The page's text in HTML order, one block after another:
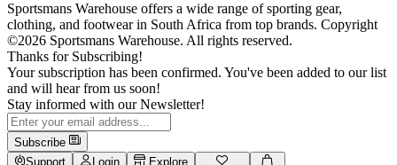
Sportsmans Warehouse offers a wide range of sporting gear,
clothing, and footwear in South Africa from top brands. Copyright
©2026 Sportsmans Warehouse. All rights reserved.
Thanks for Subscribing!
Your subscription has been confirmed. You've been added to our list
and will hear from us soon!
Stay informed with our Newsletter!
Subscribe
Support
Login Explore